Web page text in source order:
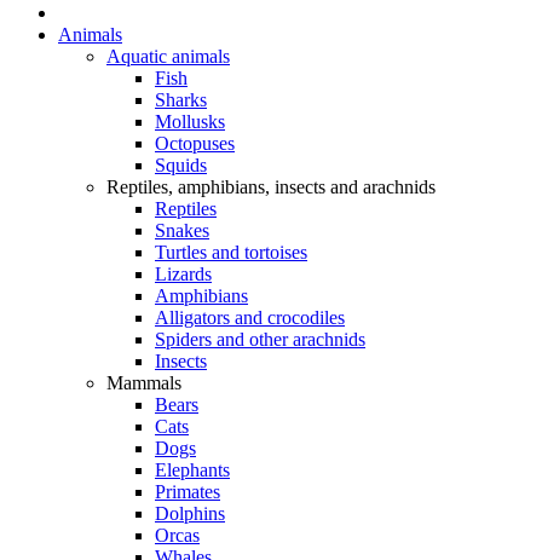
Animals
Aquatic animals
Fish
Sharks
Mollusks
Octopuses
Squids
Reptiles, amphibians, insects and arachnids
Reptiles
Snakes
Turtles and tortoises
Lizards
Amphibians
Alligators and crocodiles
Spiders and other arachnids
Insects
Mammals
Bears
Cats
Dogs
Elephants
Primates
Dolphins
Orcas